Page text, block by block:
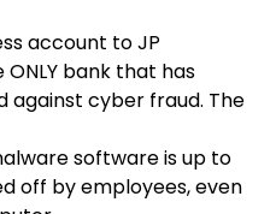
account to JP
bank that has
against cyber fraud. The
software is up to
off by employees, even